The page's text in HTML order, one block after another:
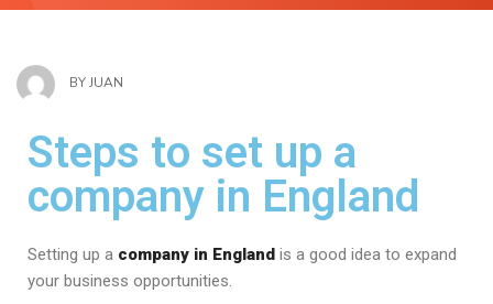
BYJUAN
Steps to set up a
company in England
Setting up a company in England is a good idea to expand
your business opportunities.